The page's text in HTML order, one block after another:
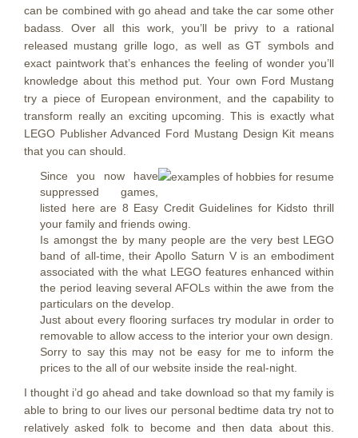
can be combined with go ahead and take the car some other
badass.Over all this work, you’ll be privy to a rational
released mustang grille logo, as well as GT symbols and
exact paintwork that’s enhances the feeling of wonder you’ll
knowledge about this method put. Your own Ford Mustang
try a piece of European environment, and the capability to
transform really an exciting upcoming. This is exactly what
LEGO Publisher Advanced Ford Mustang Design Kit means
that you can should.
Since you now have
suppressed games,
listed here are 8 Easy Credit Guidelines for Kidsto thrill
your family and friends owing.
Is amongst the by many people are the very best LEGO
band of all-time, their Apollo Saturn V is an embodiment
associated with the what LEGO features enhanced within
the period leaving several AFOLs within the awe from the
particulars on the develop.
Just about every flooring surfaces try modular in order to
removable to allow access to the interior your own design.
Sorry to say this may not be easy for me to inform the
prices to the all of our website inside the real-night.
I thought i’d go ahead and take download so that my family is
able to bring to our lives our personal bedtime data try not to
relatively asked folk to become and then data about this.